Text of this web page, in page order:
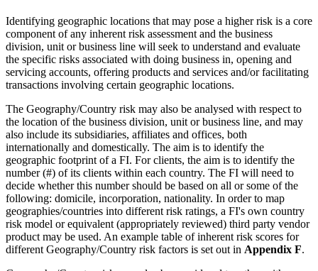
Identifying geographic locations that may pose a higher risk is a core
component of any inherent risk assessment and the business
division, unit or business line will seek to understand and evaluate
the specific risks associated with doing business in, opening and
servicing accounts, offering products and services and/or facilitating
transactions involving certain geographic locations.
The Geography/Country risk may also be analysed with respect to
the location of the business division, unit or business line, and may
also include its subsidiaries, affiliates and offices, both
internationally and domestically. The aim is to identify the
geographic footprint of a FI. For clients, the aim is to identify the
number (#) of its clients within each country. The FI will need to
decide whether this number should be based on all or some of the
following: domicile, incorporation, nationality. In order to map
geographies/countries into different risk ratings, a FI's own country
risk model or equivalent (appropriately reviewed) third party vendor
product may be used. An example table of inherent risk scores for
different Geography/Country risk factors is set out in Appendix F.